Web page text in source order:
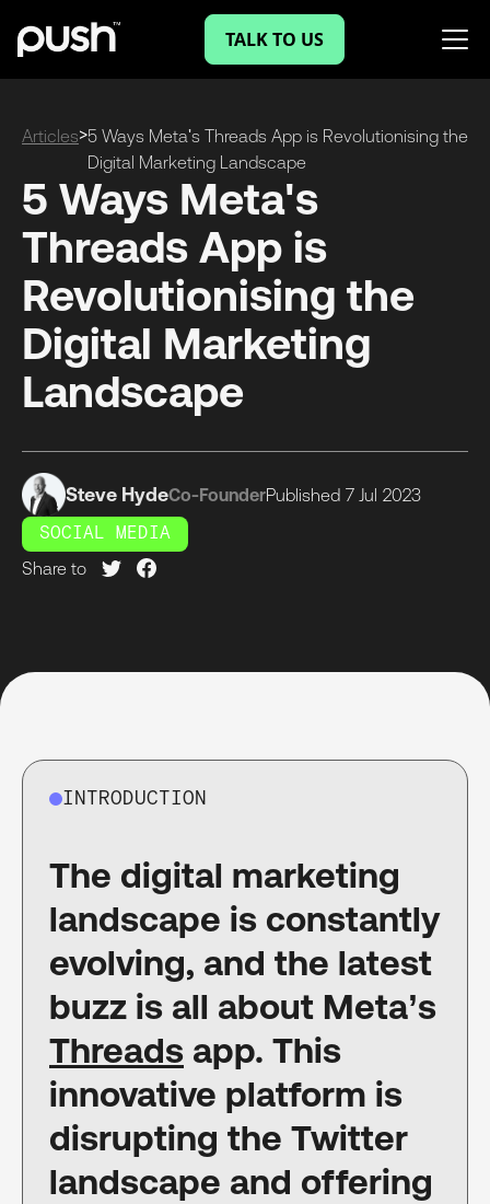
TALK TO US
Articles>5 Ways Meta's Threads App is Revolutionising the
Digital Marketing Landscape
5 Ways Meta's
Threads App is
Revolutionising the
Digital Marketing
Landscape
Steve HydeCo-FounderPublished 7 Jul 2023
SOCIAL MEDIA
Share to
INTRODUCTION
The digital marketing
landscape is constantly
evolving, and the latest
buzz is all about Meta’s
Threads app. This
innovative platform is
disrupting the Twitter
landscape and offering